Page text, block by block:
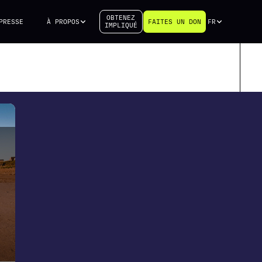
À PROPOS
OBTENEZ
IMPLIQUÉ
FAITES UN DON FR